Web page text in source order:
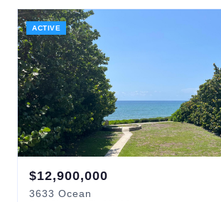
ACTIVE
$12,900,000
3633 Ocean